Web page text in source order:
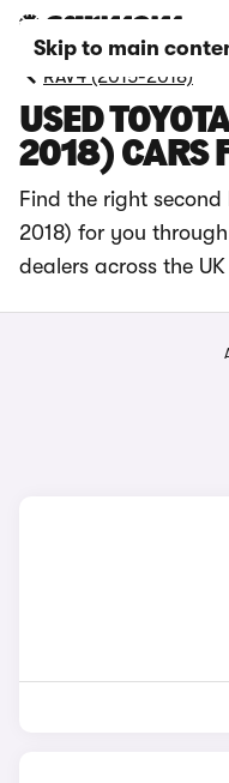
Skip to main
RAV4 (2015-2018)
USED
2018) CARS
Find the right
2018) for you
dealers across the UK